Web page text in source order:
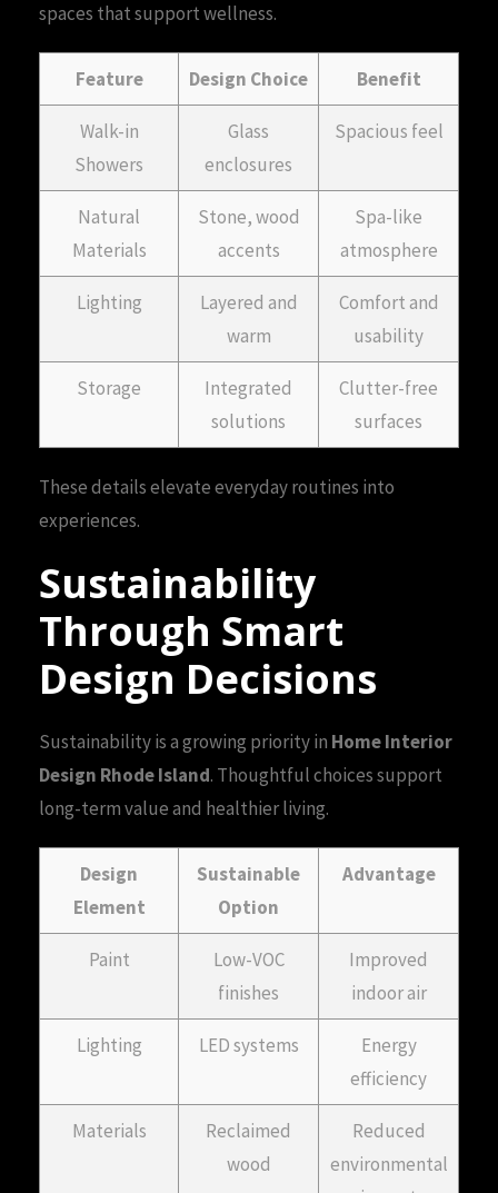
spaces that support wellness.
Feature Design Choice Benefit
Walk-in
Showers
Glass
enclosures
Spacious feel
Natural
Materials
Stone, wood
accents
Spa-like
atmosphere
Lighting
Layered and
warm
Comfort and
usability
Storage
Integrated
solutions
Clutter-free
surfaces
These details elevate everyday routines into
experiences.
Sustainability
Through Smart
Design Decisions
Sustainability is a growing priority in Home Interior
Design Rhode Island. Thoughtful choices support
long-term value and healthier living.
Design
Element
Sustainable
Option
Advantage
Paint
Low-VOC
finishes
Improved
indoor air
Lighting LED systems
Energy
efficiency
Materials
Reclaimed
wood
Reduced
environmental